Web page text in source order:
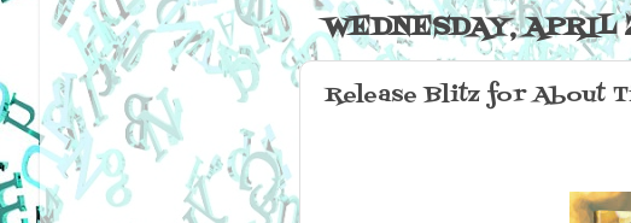
WEDNESDAY, APRIL
Release Blitz for About